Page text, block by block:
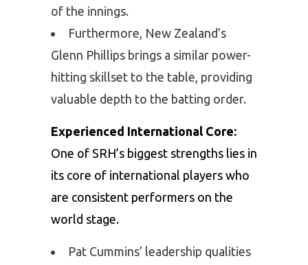
of the innings.
Furthermore, New Zealand’s
Glenn Phillips brings a similar power-
hitting skillset to the table, providing
valuable depth to the batting order.
Experienced International Core:
One of SRH’s biggest strengths lies in
its core of international players who
are consistent performers on the
world stage.
Pat Cummins’ leadership qualities